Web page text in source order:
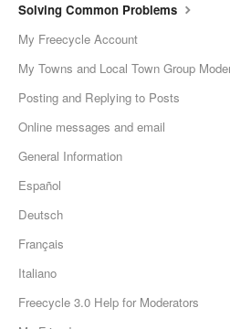
Solving Common Problems
My Freecycle Account
My Towns and Local Town Group
Posting and Replying to Posts
Online messages and email
General Information
Español
Deutsch
Français
Italiano
Freecycle 3.0 Help for Moderators